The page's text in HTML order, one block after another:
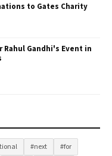
to Gates Charity
Rahul Gandhi's Event in
#next
#for